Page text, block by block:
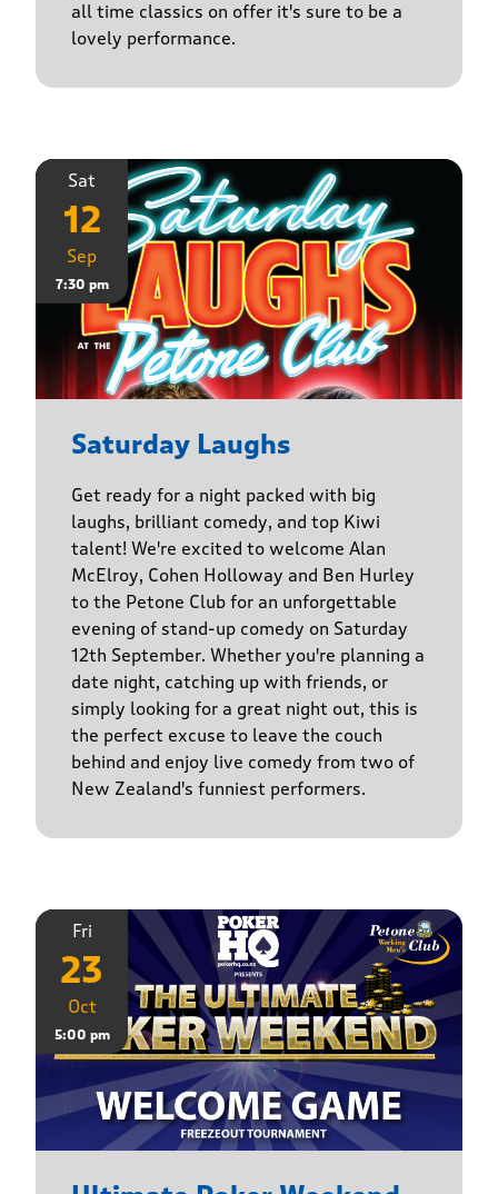
all time classics on offer it's sure to be a
lovely performance.
Sat
12
Sep
7:30 pm
Saturday Laughs
Get ready for a night packed with big
laughs, brilliant comedy, and top Kiwi
talent! We're excited to welcome Alan
McElroy, Cohen Holloway and Ben Hurley
to the Petone Club for an unforgettable
evening of stand-up comedy on Saturday
12th September. Whether you're planning a
date night, catching up with friends, or
simply looking for a great night out, this is
the perfect excuse to leave the couch
behind and enjoy live comedy from two of
New Zealand's funniest performers.
Fri
23
Oct
5:00 pm